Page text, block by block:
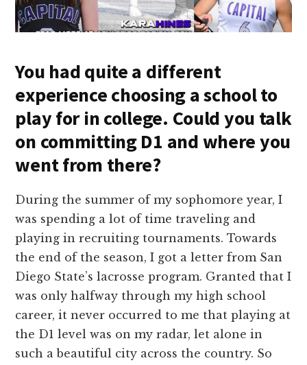
You had quite a different
experience choosing a school to
play for in college. Could you talk
on committing D1 and where you
went from there?
During the summer of my sophomore year, I
was spending a lot of time traveling and
playing in recruiting tournaments. Towards
the end of the season, I got a letter from San
Diego State’s lacrosse program. Granted that I
was only halfway through my high school
career, it never occurred to me that playing at
the D1 level was on my radar, let alone in
such a beautiful city across the country. So